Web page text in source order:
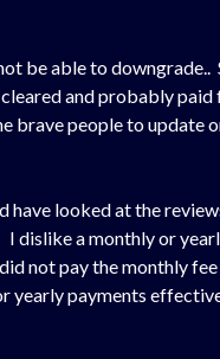
be able to downgrade..
and probably
people to update
looked at the
dislike a monthly or
not pay the monthly
payments